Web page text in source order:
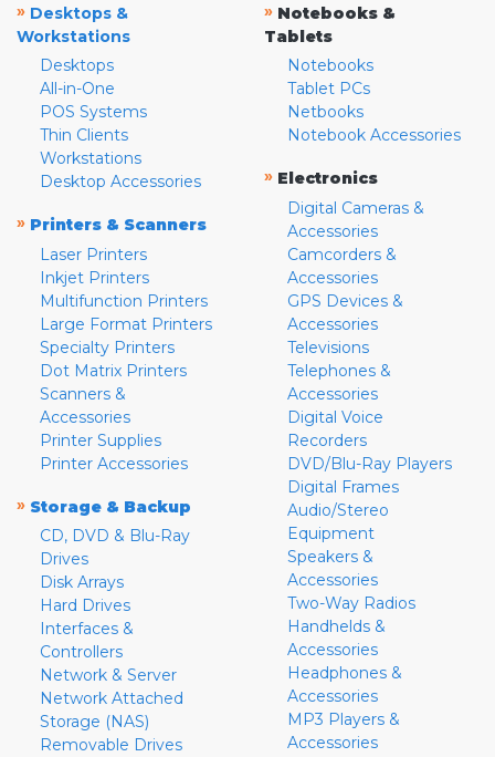
» Desktops &
Workstations
Desktops
All-in-One
POS Systems
Thin Clients
Workstations
Desktop Accessories
» Printers & Scanners
Laser Printers
Inkjet Printers
Multifunction Printers
Large Format Printers
Specialty Printers
Dot Matrix Printers
Scanners &
Accessories
Printer Supplies
Printer Accessories
» Storage & Backup
CD, DVD & Blu-Ray
Drives
Disk Arrays
Hard Drives
Interfaces &
Controllers
Network & Server
Network Attached
Storage (NAS)
Removable Drives
» Notebooks &
Tablets
Notebooks
Tablet PCs
Netbooks
Notebook Accessories
» Electronics
Digital Cameras &
Accessories
Camcorders &
Accessories
GPS Devices &
Accessories
Televisions
Telephones &
Accessories
Digital Voice
Recorders
DVD/Blu-Ray Players
Digital Frames
Audio/Stereo
Equipment
Speakers &
Accessories
Two-Way Radios
Handhelds &
Accessories
Headphones &
Accessories
MP3 Players &
Accessories